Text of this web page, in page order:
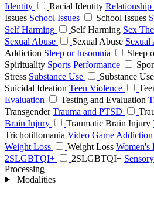
Identity
Racial Identity Relationship
Issues School Issues School Issues
Self Harming
Self Harming Sex
Sexual Abuse
Sexual Abuse Sexual
Addiction Sleep or Insomnia Sleep
Spirituality Sports Performance
Stress Substance Use Substance Use
Suicidal Ideation Teen Violence
Evaluation
Testing and Evaluation
Transgender Trauma and PTSD
Brain Injury
Traumatic Brain Injury
Trichotillomania Video Game Addiction
Weight Loss
Weight Loss Women's
2SLGBTQI+
2SLGBTQI+
Processing
Modalities